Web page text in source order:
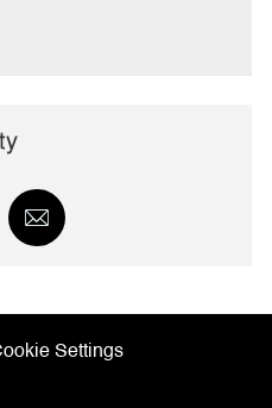
Share
via
Settings